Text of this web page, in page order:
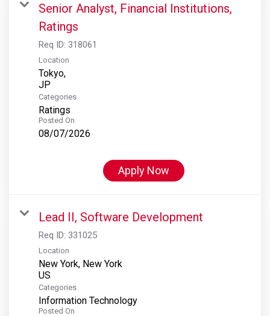
Senior Analyst, Financial Institutions,
Ratings
Req ID: 318061
Location
Tokyo,
Categories
Ratings
Posted On
08/07/2026
Apply Now
Lead II, Software Development
Req ID: 331025
Location
New York, New York
Categories
Information Technology
Posted On